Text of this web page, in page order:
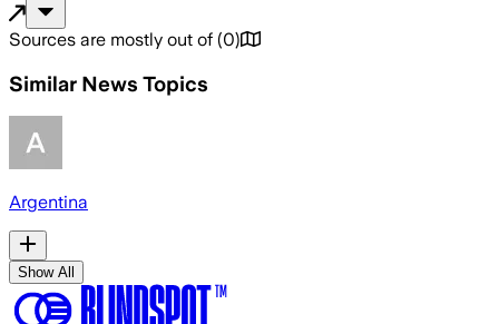
Sources are mostly out of (0)
Similar News Topics
Argentina
Show All